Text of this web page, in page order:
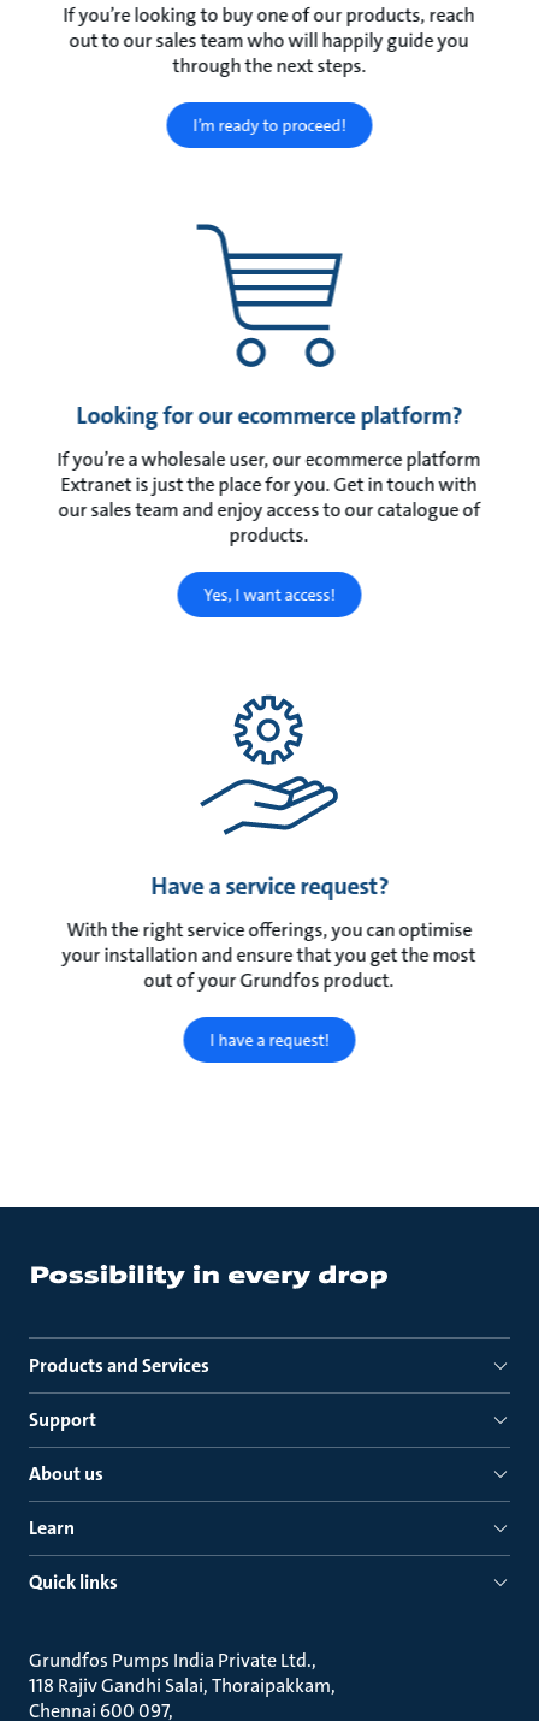
If you’re looking to buy one of our products, reach
out to our sales team who will happily guide you
through the next steps.
I’m ready to proceed!
Looking for our ecommerce platform?
If you’re a wholesale user, our ecommerce platform
Extranet is just the place for you. Get in touch with
our sales team and enjoy access to our catalogue of
products.
Yes, I want access!
Have a service request?
With the right service offerings, you can optimise
your installation and ensure that you get the most
out of your Grundfos product.
I have a request!
Products and Services
Support
About us
Learn
Quick links
Grundfos Pumps India Private Ltd.
118 Rajiv Gandhi Salai, Thoraipakkam
Chennai 600 097